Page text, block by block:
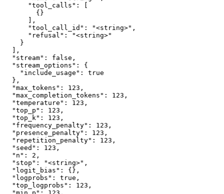
      "tool_calls": [
        {}
      ],
      "tool_call_id": "<string>",
      "refusal": "<string>"
    }
  ],
  "stream": false,
  "stream_options": {
    "include_usage": true
  },
  "max_tokens": 123,
  "max_completion_tokens": 123,
  "temperature": 123,
  "top_p": 123,
  "top_k": 123,
  "frequency_penalty": 123,
  "presence_penalty": 123,
  "repetition_penalty": 123,
  "seed": 123,
  "n": 2,
  "stop": "<string>",
  "logit_bias": {},
  "logprobs": true,
  "top_logprobs": 123,